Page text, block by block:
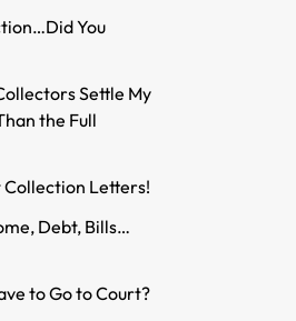
You
Settle My
the Full
Collection Letters!
Debt, Bills…
to Go to Court?